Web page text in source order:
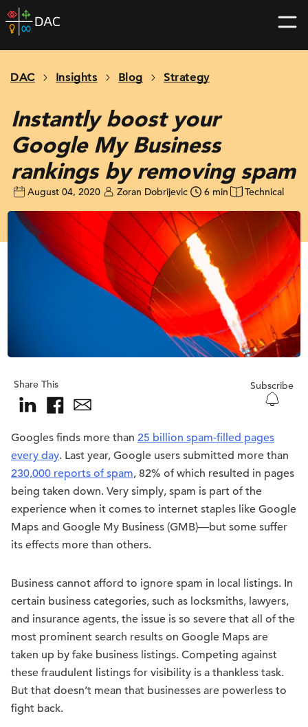
Skip
to
home
DAC Insights Blog Strategy
Instantly boost your
Google My Business
rankings by removing spam
August 04, 2020 Zoran Dobrijevic 6 min Technical
Share This Subscribe
Googles finds more than 25 billion spam-filled pages
every day. Last year, Google users submitted more than
230,000 reports of spam, 82% of which resulted in pages
being taken down. Very simply, spam is part of the
experience when it comes to internet staples like Google
Maps and Google My Business (GMB)—but some suffer
its effects more than others.
Business cannot afford to ignore spam in local listings. In
certain business categories, such as locksmiths, lawyers,
and insurance agents, the issue is so severe that all of the
most prominent search results on Google Maps are
taken up by fake business listings. Competing against
these fraudulent listings for visibility is a thankless task.
But that doesn’t mean that businesses are powerless to
fight back.